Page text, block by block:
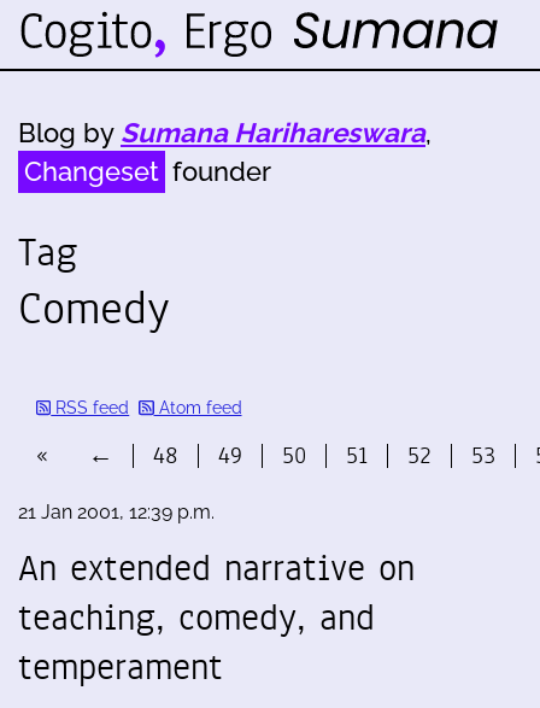
Blog by Sumana Harihareswara,
Changeset founder
Tag
Comedy
RSS feed Atom feed
« ← 48 49 50 51 52 53
21 Jan 2001, 12:39 p.m.
An extended narrative on
teaching, comedy, and
temperament